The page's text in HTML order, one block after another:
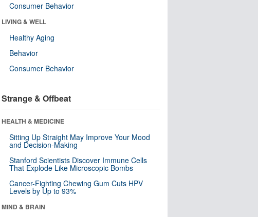
Consumer Behavior
LIVING & WELL
Healthy Aging
Behavior
Consumer Behavior
Strange & Offbeat
HEALTH & MEDICINE
Sitting Up Straight May Improve Your Mood
and Decision-Making
Stanford Scientists Discover Immune Cells
That Explode Like Microscopic Bombs
Cancer-Fighting Chewing Gum Cuts HPV
Levels by Up to 93%
MIND & BRAIN